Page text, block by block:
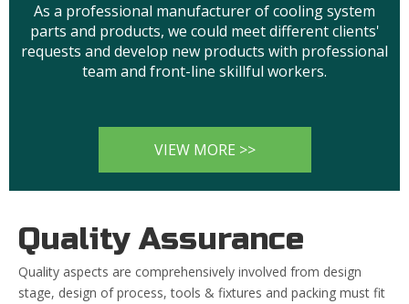
As a professional manufacturer of cooling system
parts and products, we could meet different clients'
requests and develop new products with professional
team and front-line skillful workers.
VIEW MORE >>
Quality Assurance
Quality aspects are comprehensively involved from design
stage, design of process, tools & fixtures and packing must fit